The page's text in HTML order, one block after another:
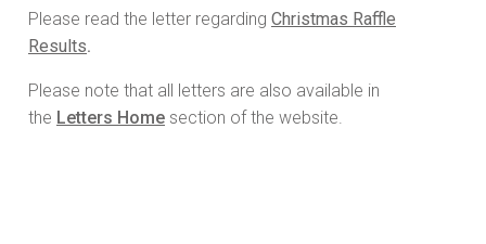
Please read the letter regarding Christmas Raffle
Results.
Please note that all letters are also available in
the Letters Home section of the website.